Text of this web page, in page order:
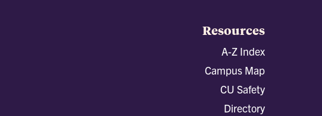
Resources
A-Z Index
Campus Map
CU Safety
Directory